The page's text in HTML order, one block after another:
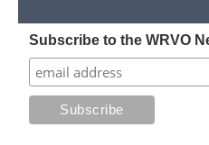
Subscribe to the WRVO